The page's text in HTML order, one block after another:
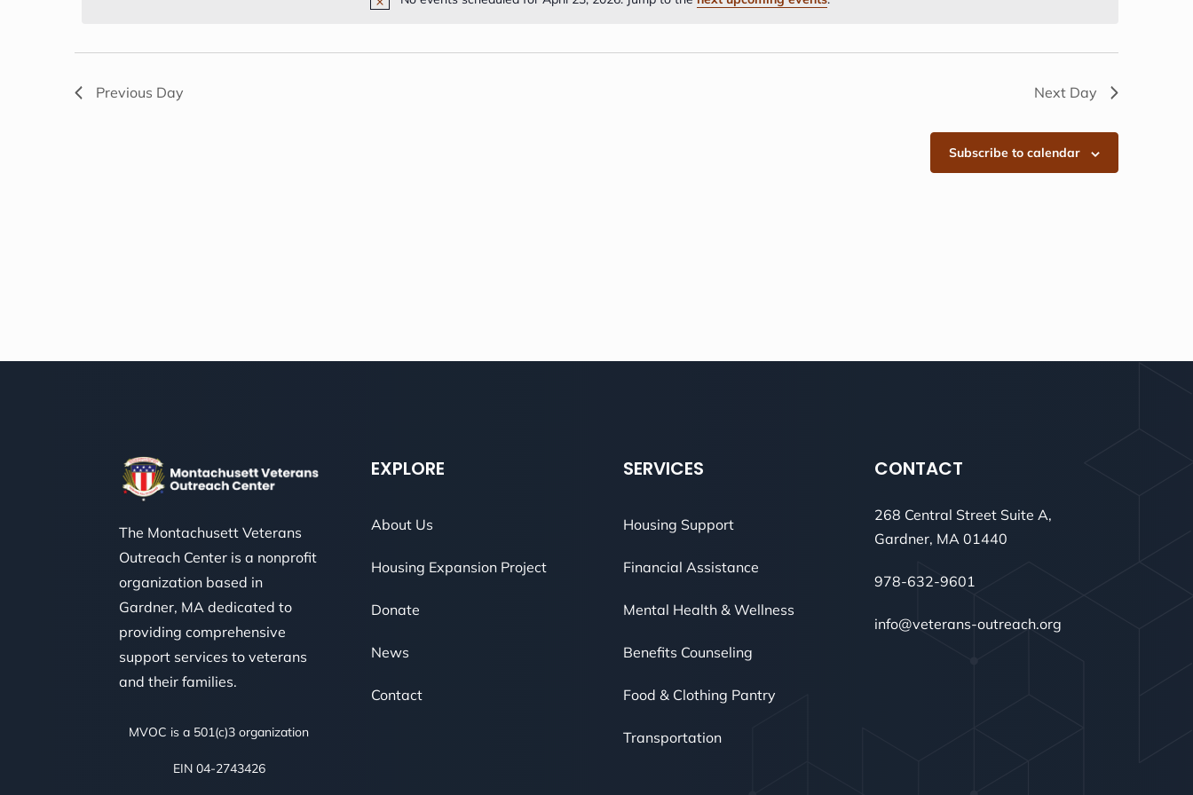
2026
Notice
Previous Day Next Day
Subscribe to calendar
The Montachusett Veterans
Outreach Center is a nonprofit
organization based in
Gardner, MA dedicated to
providing comprehensive
support services to veterans
and their families.
MVOC is a 501(c)3 organization
EIN 04-2743426
EXPLORE
About Us
Housing Expansion Project
Donate
News
Contact
SERVICES
Housing Support
Financial Assistance
Mental Health & Wellness
Benefits Counseling
Food & Clothing Pantry
Transportation
CONTACT
268 Central Street Suite A,
Gardner, MA 01440
978-632-9601
info@veterans-outreach.org